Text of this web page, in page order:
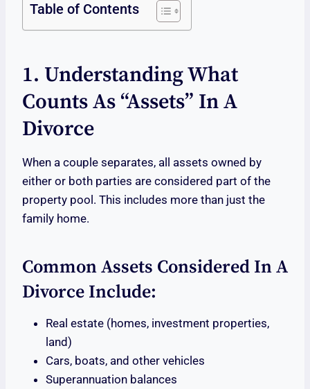
Table of Contents
1. Understanding What
Counts As “Assets” In A
Divorce
When a couple separates, all assets owned by
either or both parties are considered part of the
property pool. This includes more than just the
family home.
Common Assets Considered In A
Divorce Include:
Real estate (homes, investment properties,
land)
Cars, boats, and other vehicles
Superannuation balances